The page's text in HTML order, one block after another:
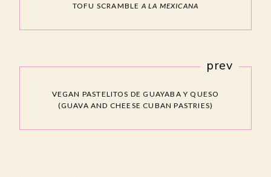
TOFU SCRAMBLE A LA MEXICANA
prev
VEGAN PASTELITOS DE GUAYABA Y QUESO
(GUAVA AND CHEESE CUBAN PASTRIES)